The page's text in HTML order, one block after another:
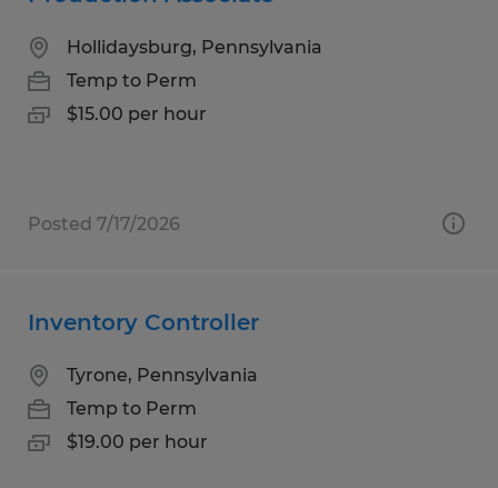
Hollidaysburg, Pennsylvania
Temp to Perm
$15.00 per hour
Posted 7/17/2026
Inventory Controller
Tyrone, Pennsylvania
Temp to Perm
$19.00 per hour